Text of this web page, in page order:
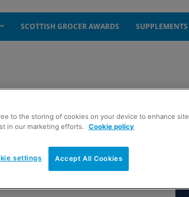
SCOTTISH GROCER AWARDS SUPPLEMENTS
to the storing of cookies on your device to enhance site
in our marketing efforts. Cookie policy
Accept All Cookies
settings